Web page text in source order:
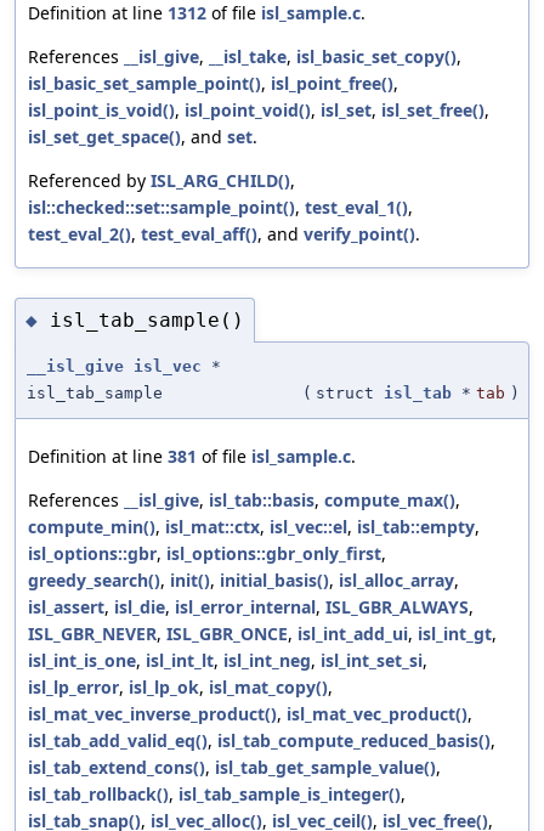
Definition at line 1312 of file isl_sample.c.
References
__isl_give, __isl_take, isl_basic_set_copy(),
isl_basic_set_sample_point(), isl_point_free(),
isl_point_is_void(), isl_point_void(), isl_set, isl_set_free(),
isl_set_get_space(), and set.
Referenced by ISL_ARG_CHILD(),
isl::checked::set::sample_point(), test_eval_1(),
test_eval_2(), test_eval_aff(), and verify_point().
◆ isl_tab_sample()
__isl_give isl_vec *
isl_tab_sample
( struct isl_tab * tab )
Definition at line 381 of file isl_sample.c.
References
__isl_give, isl_tab::basis, compute_max(),
compute_min(), isl_mat::ctx, isl_vec::el, isl_tab::empty,
isl_options::gbr, isl_options::gbr_only_first,
greedy_search(), init(), initial_basis(), isl_alloc_array,
isl_assert, isl_die, isl_error_internal, ISL_GBR_ALWAYS,
ISL_GBR_NEVER, ISL_GBR_ONCE, isl_int_add_ui, isl_int_gt,
isl_int_is_one, isl_int_lt, isl_int_neg, isl_int_set_si,
isl_lp_error, isl_lp_ok, isl_mat_copy(),
isl_mat_vec_inverse_product(), isl_mat_vec_product(),
isl_tab_add_valid_eq(), isl_tab_compute_reduced_basis(),
isl_tab_extend_cons(), isl_tab_get_sample_value(),
isl_tab_rollback(), isl_tab_sample_is_integer(),
isl_tab_snap(), isl_vec_alloc(), isl_vec_ceil(), isl_vec_free(),